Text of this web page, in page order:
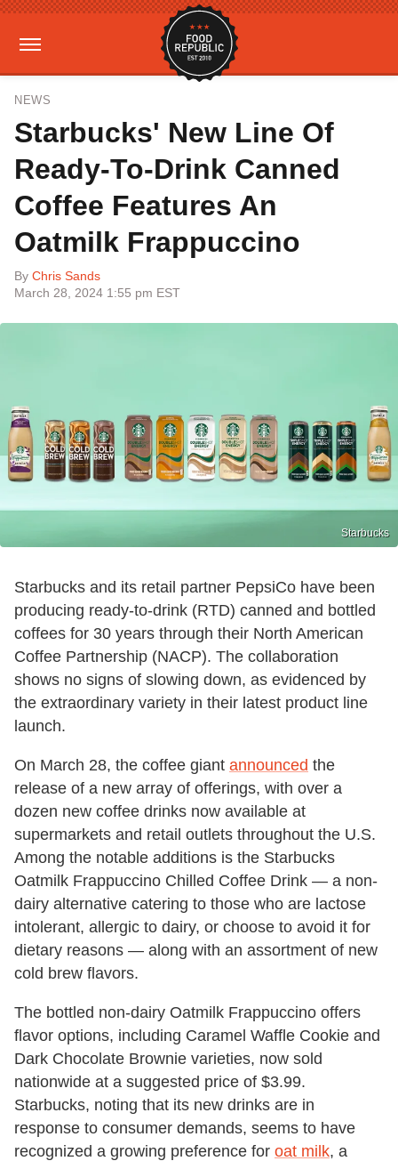
NEWS
Starbucks' New Line Of
Ready-To-Drink Canned
Coffee Features An
Oatmilk Frappuccino
By Chris Sands
March 28, 2024 1:55 pm EST
Starbucks
Starbucks and its retail partner PepsiCo have been
producing ready-to-drink (RTD) canned and bottled
coffees for 30 years through their North American
Coffee Partnership (NACP). The collaboration
shows no signs of slowing down, as evidenced by
the extraordinary variety in their latest product line
launch.
On March 28, the coffee giant announced the
release of a new array of offerings, with over a
dozen new coffee drinks now available at
supermarkets and retail outlets throughout the U.S.
Among the notable additions is the Starbucks
Oatmilk Frappuccino Chilled Coffee Drink — a non-
dairy alternative catering to those who are lactose
intolerant, allergic to dairy, or choose to avoid it for
dietary reasons — along with an assortment of new
cold brew flavors.
The bottled non-dairy Oatmilk Frappuccino offers
flavor options, including Caramel Waffle Cookie and
Dark Chocolate Brownie varieties, now sold
nationwide at a suggested price of $3.99.
Starbucks, noting that its new drinks are in
response to consumer demands, seems to have
recognized a growing preference for oat milk, a